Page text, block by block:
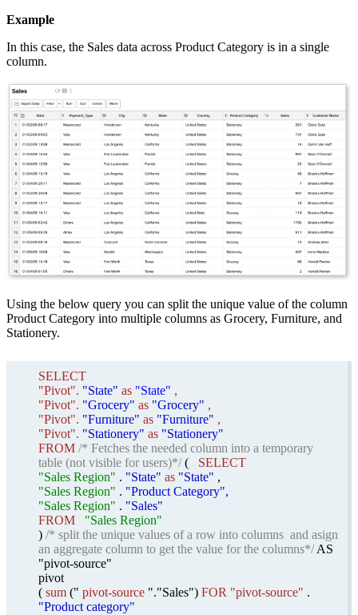
Example
In this case, the Sales data across Product Category is in a single
column.
Using the below query you can split the unique value of the column
Product Category into multiple columns as Grocery, Furniture, and
Stationery.
SELECT
"Pivot". "State" as "State" ,
"Pivot". "Grocery" as "Grocery" ,
"Pivot". "Furniture" as "Furniture" ,
"Pivot". "Stationery" as "Stationery"
FROM /* Fetches the needed column into a temporary
table (not visible for users)*/(
SELECT
"Sales Region" . "State" as "State" ,
"Sales Region" . "Product Category",
"Sales Region" . "Sales"
FROM
"Sales Region"
) /* split the unique values of a row into columns and asign
an aggregate column to get the value for the columns*/AS
"pivot-source"
pivot
( sum (" pivot-source "."Sales") FOR "pivot-source" .
"Product category"